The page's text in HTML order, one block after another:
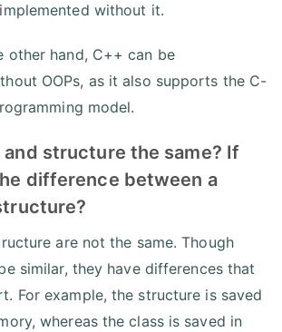
without it.
other hand, C++ can be
OOPs, as it also supports the C-
model.
and structure the same? If
difference between a
are not the same. Though
similar, they have differences that
For example, the structure is saved
whereas the class is saved in